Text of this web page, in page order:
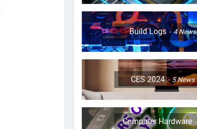
Build Logs 4News
CES 2024 5News
Computer Hardware